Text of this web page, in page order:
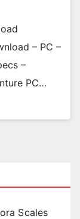
– PC –
–
PC…
Scales